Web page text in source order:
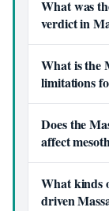
What was
verdict in
What is the
limitations
Does the
affect
What kinds
driven